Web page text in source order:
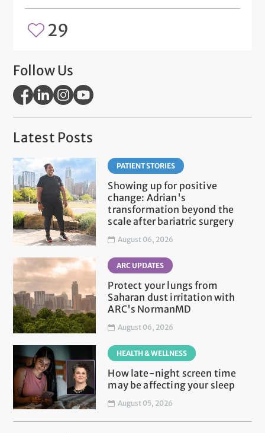
29
Follow Us
Latest Posts
PATIENT STORIES
Showing up for positive
change: Adrian's
transformation beyond the
scale after bariatric surgery
August 06, 2026
ARC UPDATES
Protect your lungs from
Saharan dust irritation with
ARC's NormanMD
August 06, 2026
HEALTH & WELLNESS
How late-night screen time
may be affecting your sleep
August 05, 2026